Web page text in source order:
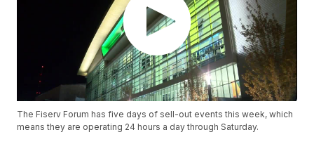
The Fiserv Forum has five days of sell-out events this week, which
means they are operating 24 hours a day through Saturday.